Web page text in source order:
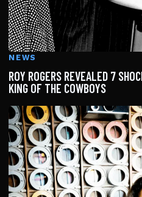
NEWS
ROY ROGERS REVEALED 7
KING OF THE COWBOYS